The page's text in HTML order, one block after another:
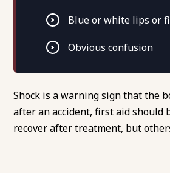
Blue or white lips or
Obvious confusion
Shock is a warning sign that the
after an accident, first aid should
recover after treatment, but